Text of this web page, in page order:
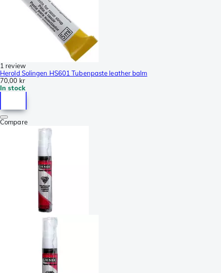
1 review
Herold Solingen HS601 Tubenpaste leather balm
70,00 kr
In stock
Compare